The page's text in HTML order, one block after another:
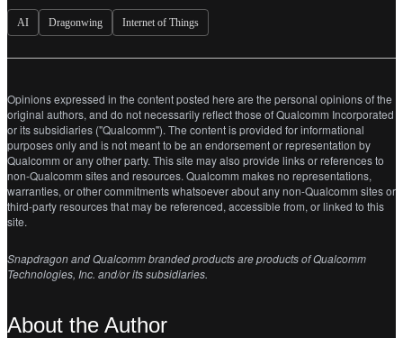
AI Dragonwing Internet of Things
Opinions expressed in the content posted here are the personal opinions of the
original authors, and do not necessarily reflect those of Qualcomm Incorporated
or its subsidiaries ("Qualcomm"). The content is provided for informational
purposes only and is not meant to be an endorsement or representation by
Qualcomm or any other party. This site may also provide links or references to
non-Qualcomm sites and resources. Qualcomm makes no representations,
warranties, or other commitments whatsoever about any non-Qualcomm sites or
third-party resources that may be referenced, accessible from, or linked to this
site.
Snapdragon andQualcomm branded products are products of Qualcomm
Technologies, Inc. and/or its subsidiaries.
About the Author